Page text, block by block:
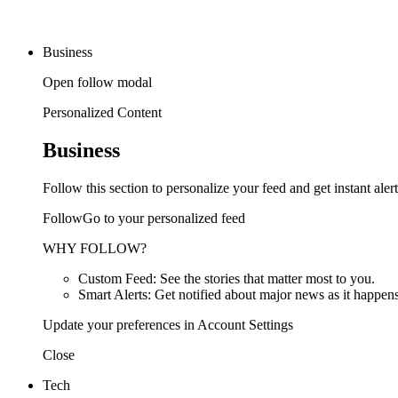
Business
Open follow modal
Personalized Content
Business
Follow this section to personalize your feed and get instant
FollowGo to your personalized feed
WHY FOLLOW?
Custom Feed: See the stories that matter most to you.
Smart Alerts: Get notified about major news as it
Update your preferences in Account Settings
Close
Tech